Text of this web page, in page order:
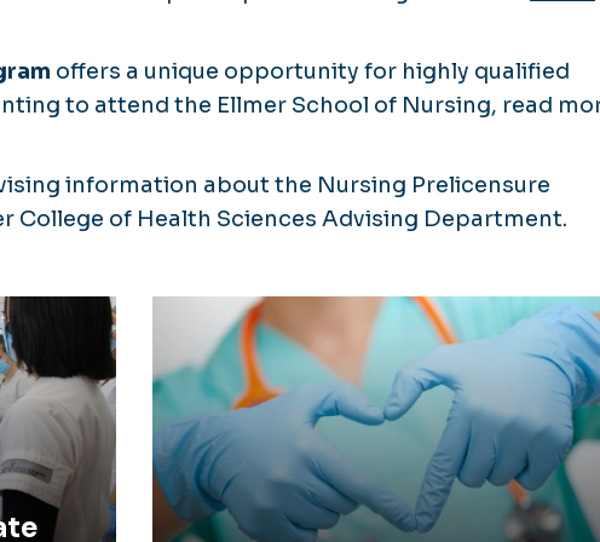
offers a unique opportunity for highly qualified
to attend the Ellmer School of Nursing, read
information about the Nursing Prelicensure
College of Health Sciences Advising Department.
View a Scholarship List